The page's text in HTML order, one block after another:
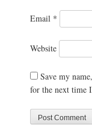
Email *
Website
Save my
for the next time